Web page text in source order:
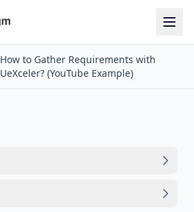
How to Gather Requirements with
UeXceler? (YouTube Example)